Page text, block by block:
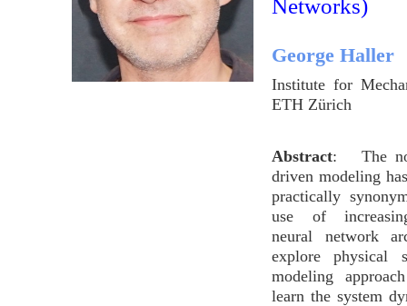
Networks)
George Haller
Institute for
ETH Zürich
Abstract: The
driven modeling
practically
use of
neural network
explore physical
modeling
learn the system